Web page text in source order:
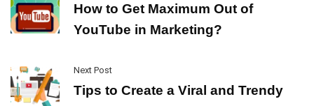
How to Get Maximum Out of
YouTube in Marketing?
Next Post
Tips to Create a Viral and Trendy